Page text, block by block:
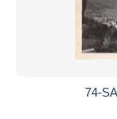
74-